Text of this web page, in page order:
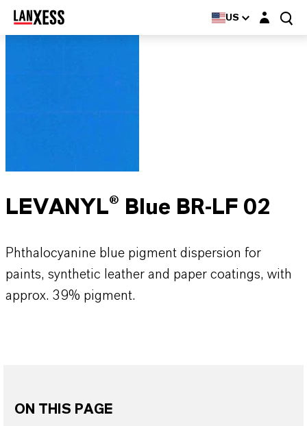
US Login layer
LEVANYL® Blue BR-LF 02
Phthalocyanine blue pigment dispersion for
paints, synthetic leather and paper coatings, with
approx. 39% pigment.
ON THIS PAGE